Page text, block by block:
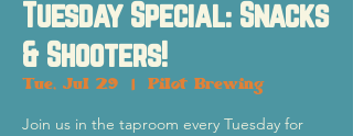
Tuesday Special: Snacks
& Shooters!
Tue, Jul 29 Pilot Brewing
Join us in the taproom every Tuesday for